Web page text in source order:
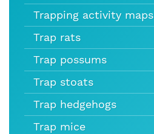
Trapping activity maps
Trap rats
Trap possums
Trap stoats
Trap hedgehogs
Trap mice